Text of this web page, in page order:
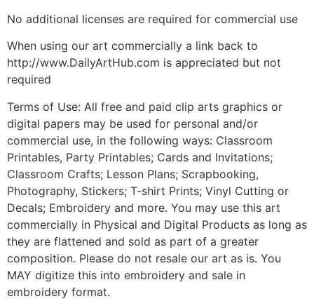
No additional licenses are required for commercial use
When using our art commercially a link back to
http://www.DailyArtHub.com is appreciated but not
required
Terms of Use: All free and paid clip arts graphics or
digital papers may be used for personal and/or
commercial use, in the following ways: Classroom
Printables, Party Printables; Cards and Invitations;
Classroom Crafts; Lesson Plans; Scrapbooking,
Photography, Stickers; T-shirt Prints; Vinyl Cutting or
Decals; Embroidery and more. You may use this art
commercially in Physical and Digital Products as long as
they are flattened and sold as part of a greater
composition. Please do not resale our art as is. You
MAY digitize this into embroidery and sale in
embroidery format.